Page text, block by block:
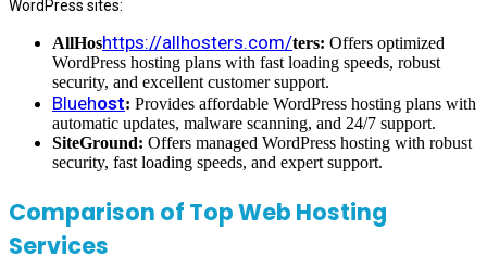
WordPress sites:
AllHoshttps://allhosters.com/ters: Offers optimized
WordPress hosting plans with fast loading speeds, robust
security, and excellent customer support.
Bluehost: Provides affordable WordPress hosting plans with
automatic updates, malware scanning, and 24/7 support.
SiteGround: Offers managed WordPress hosting with robust
security, fast loading speeds, and expert support.
Comparison of Top Web Hosting
Services